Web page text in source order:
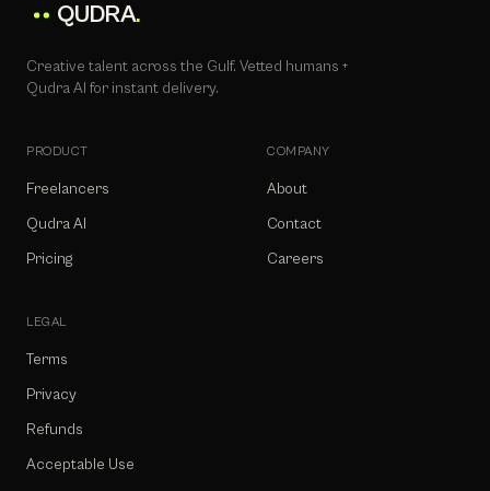
QUDRA.
Creative talent across the Gulf. Vetted humans +
Qudra AI for instant delivery.
PRODUCT
Freelancers
Qudra AI
Pricing
COMPANY
About
Contact
Careers
LEGAL
Terms
Privacy
Refunds
Acceptable Use